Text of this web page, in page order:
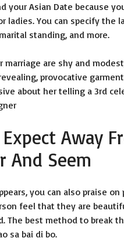
your Asian Date because
ladies. You can specify the
standing, and more.
marriage are shy and
provocative
about her telling a 3rd
Away
And Seem
you can also praise
feel that they are
The best method to break
sa bai di bo.